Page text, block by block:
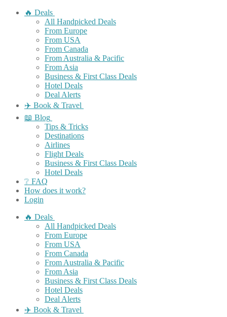
🔥 Deals
All Handpicked Deals
From Europe
From USA
From Canada
From Australia & Pacific
From Asia
Business & First Class Deals
Hotel Deals
Deal Alerts
✈️ Book & Travel
📖 Blog
Tips & Tricks
Destinations
Airlines
Flight Deals
Business & First Class Deals
Hotel Deals
❔ FAQ
How does it work?
Login
🔥 Deals
All Handpicked Deals
From Europe
From USA
From Canada
From Australia & Pacific
From Asia
Business & First Class Deals
Hotel Deals
Deal Alerts
✈️ Book & Travel